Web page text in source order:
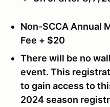
Non-SCCA Annual
Fee + $20
There will be no
event. This
to gain access to
2024 season